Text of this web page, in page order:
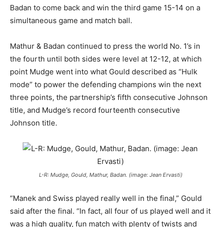
Badan to come back and win the third game 15-14 on a
simultaneous game and match ball.
Mathur & Badan continued to press the world No. 1’s in
the fourth until both sides were level at 12-12, at which
point Mudge went into what Gould described as “Hulk
mode” to power the defending champions win the next
three points, the partnership’s fifth consecutive Johnson
title, and Mudge’s record fourteenth consecutive
Johnson title.
L-R: Mudge, Gould, Mathur, Badan. (image: Jean Ervasti)
“Manek and Swiss played really well in the final,” Gould
said after the final. “In fact, all four of us played well and it
was a high quality, fun match with plenty of twists and